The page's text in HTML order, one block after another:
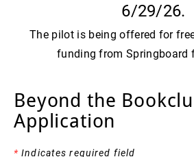
6/29/26.
The pilot is being offered for
funding from Springboard
Beyond the
Application
* Indicates required field
group therapy
reiki *coming
merchandise
events +
for other professionals:
brain + professional
supervision
faq & contact